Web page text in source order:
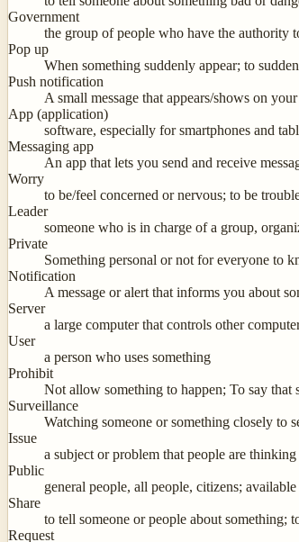
Government
the group of people who have the authority
Pop up
When something suddenly appear; to
Push notification
A small message that appears/shows on
App (application)
software, especially for smartphones and
Messaging app
An app that lets you send and receive
Worry
to be/feel concerned or nervous; to be
Leader
someone who is in charge of a group,
Private
Something personal or not for everyone to
Notification
A message or alert that informs you about
Server
a large computer that controls other
User
a person who uses something
Prohibit
Not allow something to happen; To say
Surveillance
Watching someone or something closely to
Issue
a subject or problem that people are
Public
general people, all people, citizens;
Share
to tell someone or people about something;
Request